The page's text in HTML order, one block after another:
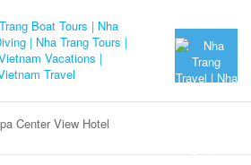
Center View Hotel